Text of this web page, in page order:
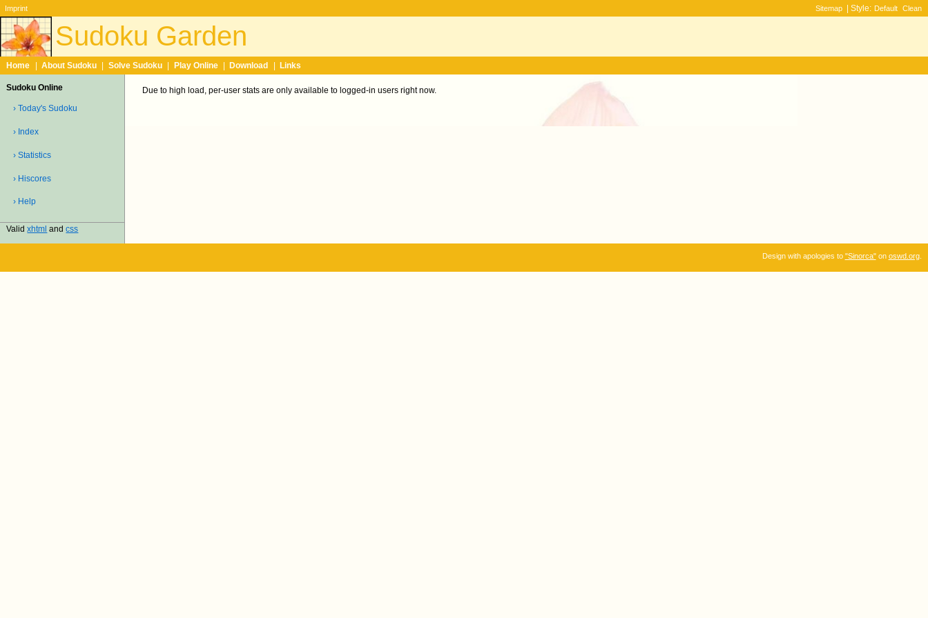
Imprint Sitemap | Style: Default Clean
Sudoku Garden
Home About Sudoku Solve Sudoku Play Online Download Links
Sudoku Online
› Today's Sudoku
› Index
› Statistics
› Hiscores
› Help
Validxhtml andcss
Due to high load, per-user stats are only available to logged-in users right now.
Design with apologies to "Sinorca"on oswd.org.